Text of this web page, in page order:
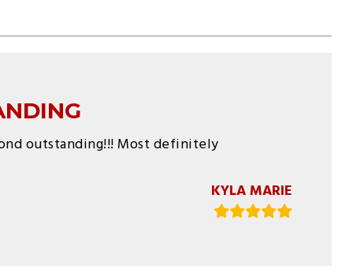
outstanding!!! Most definitely
KYLA MARIE